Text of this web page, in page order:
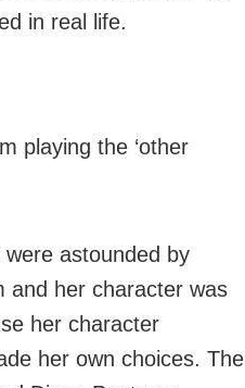
in real life.
playing the ‘other
astounded by
and her character was
her character
her own choices. The